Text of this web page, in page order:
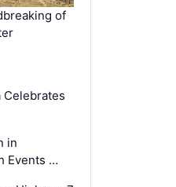
of
Celebrates
in
Events …